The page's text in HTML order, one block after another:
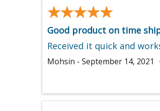
★★★★★
★★★★★
Good product on time
Received it quick and
Mohsin - September 14, 2021